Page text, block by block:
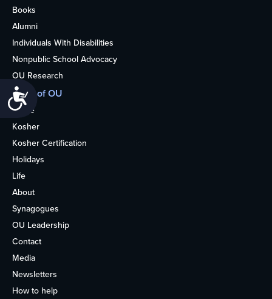
Accessibility
Books
Alumni
Individuals With Disabilities
Nonpublic School Advocacy
OU Research
More of OU
Home
Kosher
Kosher Certification
Holidays
Life
About
Synagogues
OU Leadership
Contact
Media
Newsletters
How to help